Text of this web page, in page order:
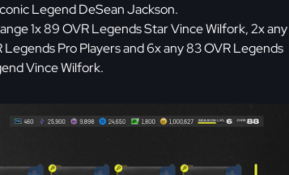
Legend DeSean Jackson.
1x 89 OVR Legends Star Vince Wilfork, 2x any
Pro Players and 6x any 83 OVR Legends
Vince Wilfork.